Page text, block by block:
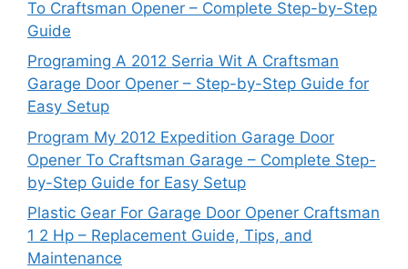
To Craftsman Opener – Complete Step-by-Step
Guide
Programing A 2012 Serria Wit A Craftsman
Garage Door Opener – Step-by-Step Guide for
Easy Setup
Program My 2012 Expedition Garage Door
Opener To Craftsman Garage – Complete Step-
by-Step Guide for Easy Setup
Plastic Gear For Garage Door Opener Craftsman
1 2 Hp – Replacement Guide, Tips, and
Maintenance